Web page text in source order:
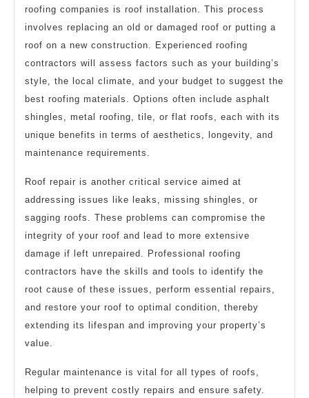
roofing companies is roof installation. This process
involves replacing an old or damaged roof or putting a
roof on a new construction. Experienced roofing
contractors will assess factors such as your building’s
style, the local climate, and your budget to suggest the
best roofing materials. Options often include asphalt
shingles, metal roofing, tile, or flat roofs, each with its
unique benefits in terms of aesthetics, longevity, and
maintenance requirements.
Roof repair is another critical service aimed at
addressing issues like leaks, missing shingles, or
sagging roofs. These problems can compromise the
integrity of your roof and lead to more extensive
damage if left unrepaired. Professional roofing
contractors have the skills and tools to identify the
root cause of these issues, perform essential repairs,
and restore your roof to optimal condition, thereby
extending its lifespan and improving your property’s
value.
Regular maintenance is vital for all types of roofs,
helping to prevent costly repairs and ensure safety.